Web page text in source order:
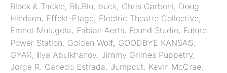
Block & Tackle, BluBlu, buck, Chris Carboni, Doug
Hindson, Effekt-Etage, Electric Theatre Collective,
Emnet Mulugeta, Fabian Aerts, Found Studio, Future
Power Station, Golden Wolf, GOODBYE KANSAS,
GYAR, Ilya Abulkhanov, Jimmy Grimes Puppetry,
Jorge R. Canedo Estrada, Jumpcut, Kevin McCrae,